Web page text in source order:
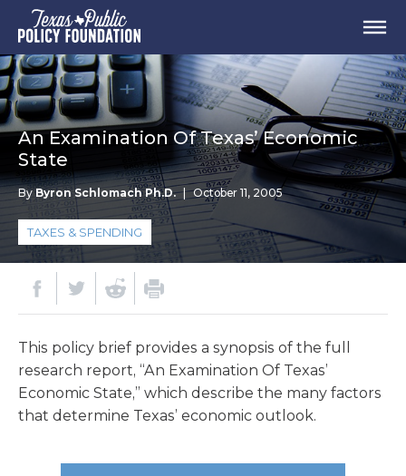
An Examination Of Texas’ Economic
State
ByByron Schlomach Ph.D. | October 11, 2005
TAXES & SPENDING
This policy brief provides a synopsis of the full
research report, “An Examination Of Texas’
Economic State,” which describe the many factors
that determine Texas’ economic outlook.